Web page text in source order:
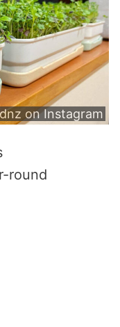
on Instagram
round